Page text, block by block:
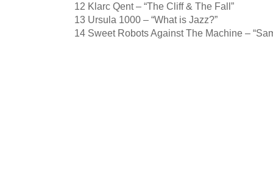
12 Klarc Qent – “The Cliff & The Fall”
13 Ursula 1000 – “What is Jazz?”
14 Sweet Robots Against The Machine –